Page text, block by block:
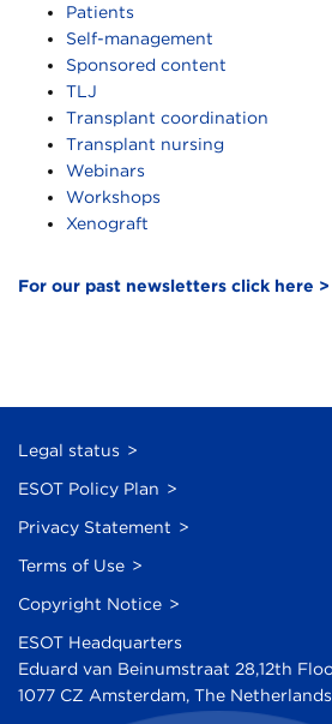
Patients
Self-management
Sponsored content
TLJ
Transplant coordination
Transplant nursing
Webinars
Workshops
Xenograft
For our past newsletters click here >
Legal status
ESOT Policy Plan
Privacy Statement
Terms of Use
Copyright Notice
ESOT Headquarters
Eduard van Beinumstraat 28,12th
1077 CZ Amsterdam, The Netherlands